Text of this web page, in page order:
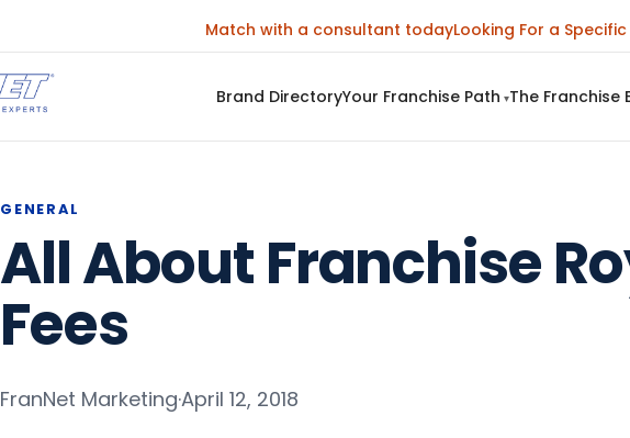
Match with a consultant todayLooking For a
Brand DirectoryYour Franchise Path ▾The Franchise
GENERAL
All About Franchise
Fees
FranNet Marketing·April 12, 2018